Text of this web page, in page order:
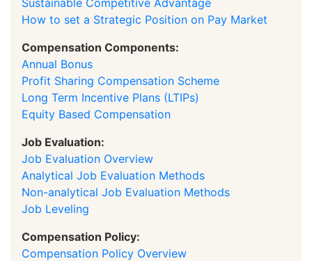
How to set a Strategic Position on Pay Market
Compensation Components:
Annual Bonus
Profit Sharing Compensation Scheme
Long Term Incentive Plans (LTIPs)
Equity Based Compensation
Job Evaluation:
Job Evaluation Overview
Analytical Job Evaluation Methods
Non-analytical Job Evaluation Methods
Job Leveling
Compensation Policy:
Compensation Policy Overview